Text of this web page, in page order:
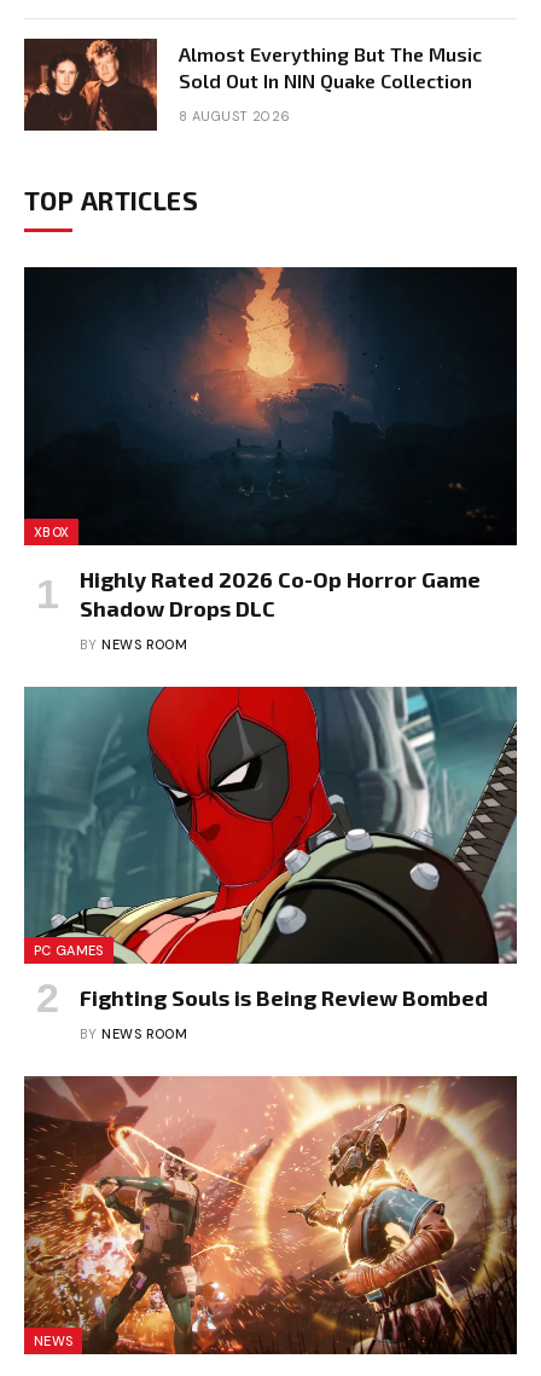
Almost Everything But The Music
Sold Out In NIN Quake Collection
8 AUGUST 2026
TOP ARTICLES
XBOX
Highly Rated 2026 Co-Op Horror Game
Shadow Drops DLC
BY NEWS ROOM
PC GAMES
Fighting Souls is Being Review Bombed
BY NEWS ROOM
NEWS